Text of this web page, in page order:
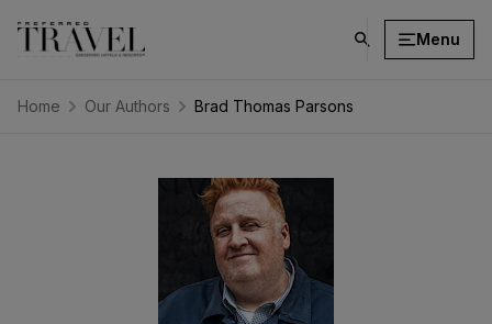
click
Menu
Home Our Authors Brad Thomas Parsons